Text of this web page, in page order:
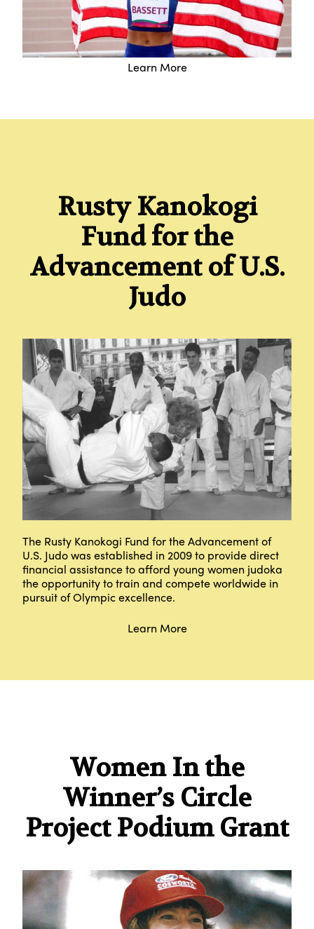
Learn More
Rusty Kanokogi
Fund for the
Advancement of U.S.
Judo
The Rusty Kanokogi Fund for the Advancement of
U.S. Judo was established in 2009 to provide direct
financial assistance to afford young women judoka
the opportunity to train and compete worldwide in
pursuit of Olympic excellence.
Learn More
Women In the
Winner’s Circle
Project Podium Grant